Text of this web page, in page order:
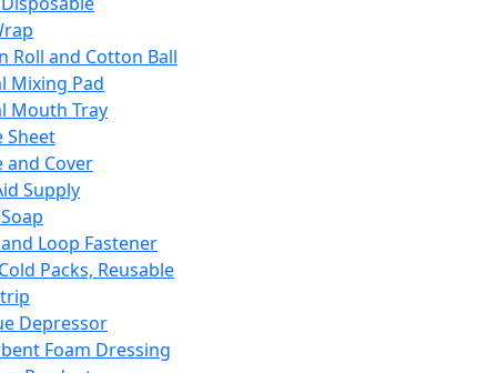
Roll and Cotton Ball
Mixing Pad
Mouth Tray
Sheet
and Cover
Supply
Loop Fastener
Packs, Reusable
Depressor
Foam Dressing